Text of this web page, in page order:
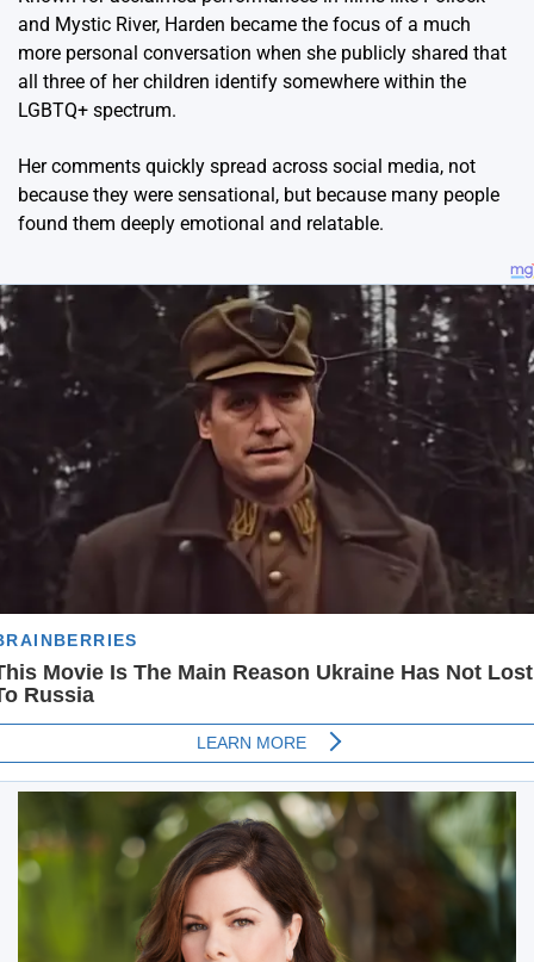
and Mystic River, Harden became the focus of a much
more personal conversation when she publicly shared that
all three of her children identify somewhere within the
LGBTQ+ spectrum.
Her comments quickly spread across social media, not
because they were sensational, but because many people
found them deeply emotional and relatable.